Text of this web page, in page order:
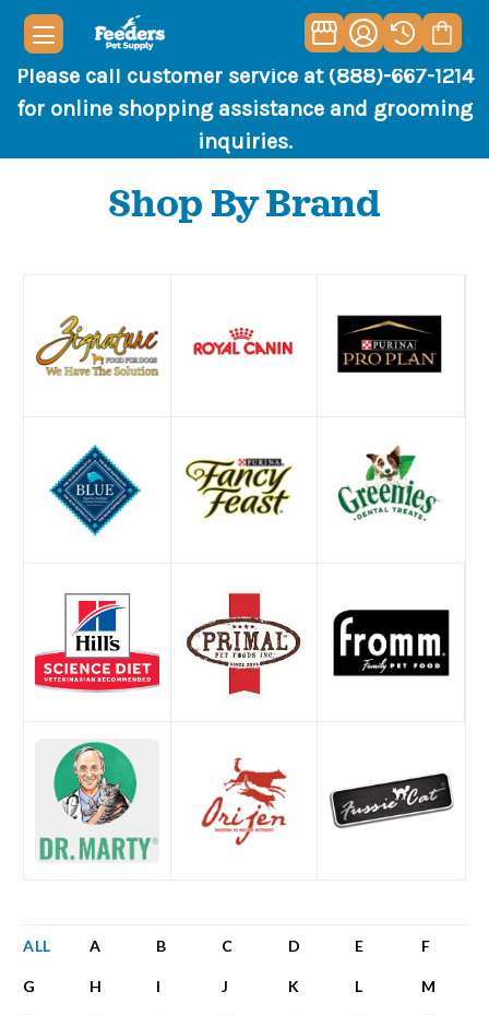
Please call customer service at (888)-667-1214
for online shopping assistance and grooming
inquiries.
Shop By Brand
ALL A B C D E F
G H I J K L M